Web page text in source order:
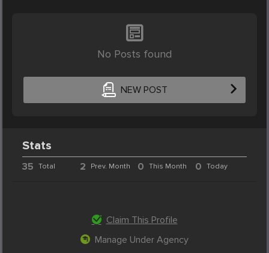
No Posts found
NEW POST
Stats
35 Total 2 Prev. Month 0 This Month 0 Today
Claim This Profile
Manage Under Agency